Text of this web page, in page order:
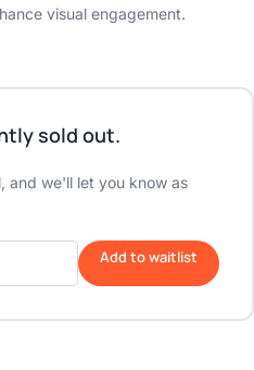
visual engagement.
sold out.
and we'll let you know as
Add to waitlist